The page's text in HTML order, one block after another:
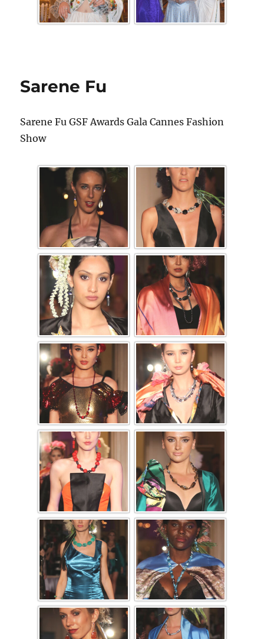
Sarene Fu
Sarene Fu GSF Awards Gala Cannes Fashion
Show